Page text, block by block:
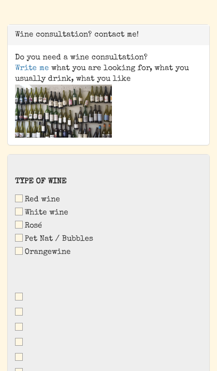
Wine consultation? contact me!
Do you need a wine consultation?
Write me what you are looking for, what you
usually drink, what you like
TYPE
WINE
TYPE OF WINE
Red wine
White wine
Rosé
Pet Nat / Bubbles
Orangewine